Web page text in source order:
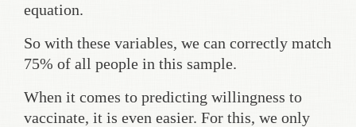
equation.
So with these variables, we can correctly match
75% of all people in this sample.
When it comes to predicting willingness to
vaccinate, it is even easier. For this, we only